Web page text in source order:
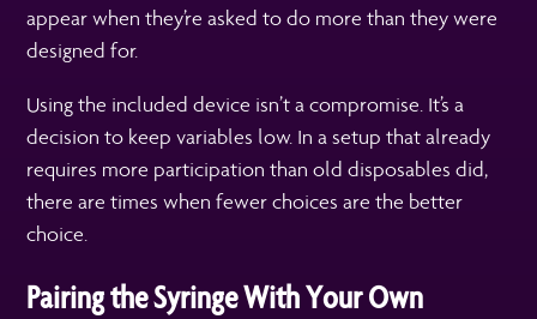
appear when they’re asked to do more than they were
designed for.
Using the included device isn’t a compromise. It’s a
decision to keep variables low. In a setup that already
requires more participation than old disposables did,
there are times when fewer choices are the better
choice.
Pairing the Syringe With Your Own